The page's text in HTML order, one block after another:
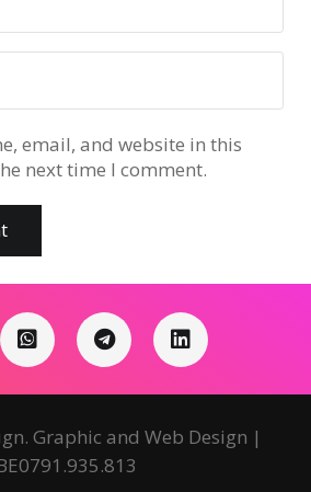
email, and website in this
next time I comment.
Graphic and Web Design |